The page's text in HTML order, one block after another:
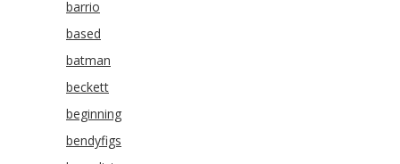
barrio
based
batman
beckett
beginning
bendyfigs